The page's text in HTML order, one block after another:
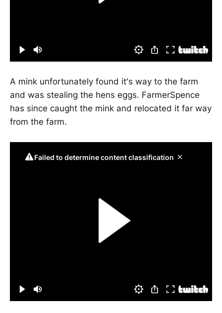
A mink unfortunately found it's way to the farm
and was stealing the hens eggs. FarmerSpence
has since caught the mink and relocated it far way
from the farm.